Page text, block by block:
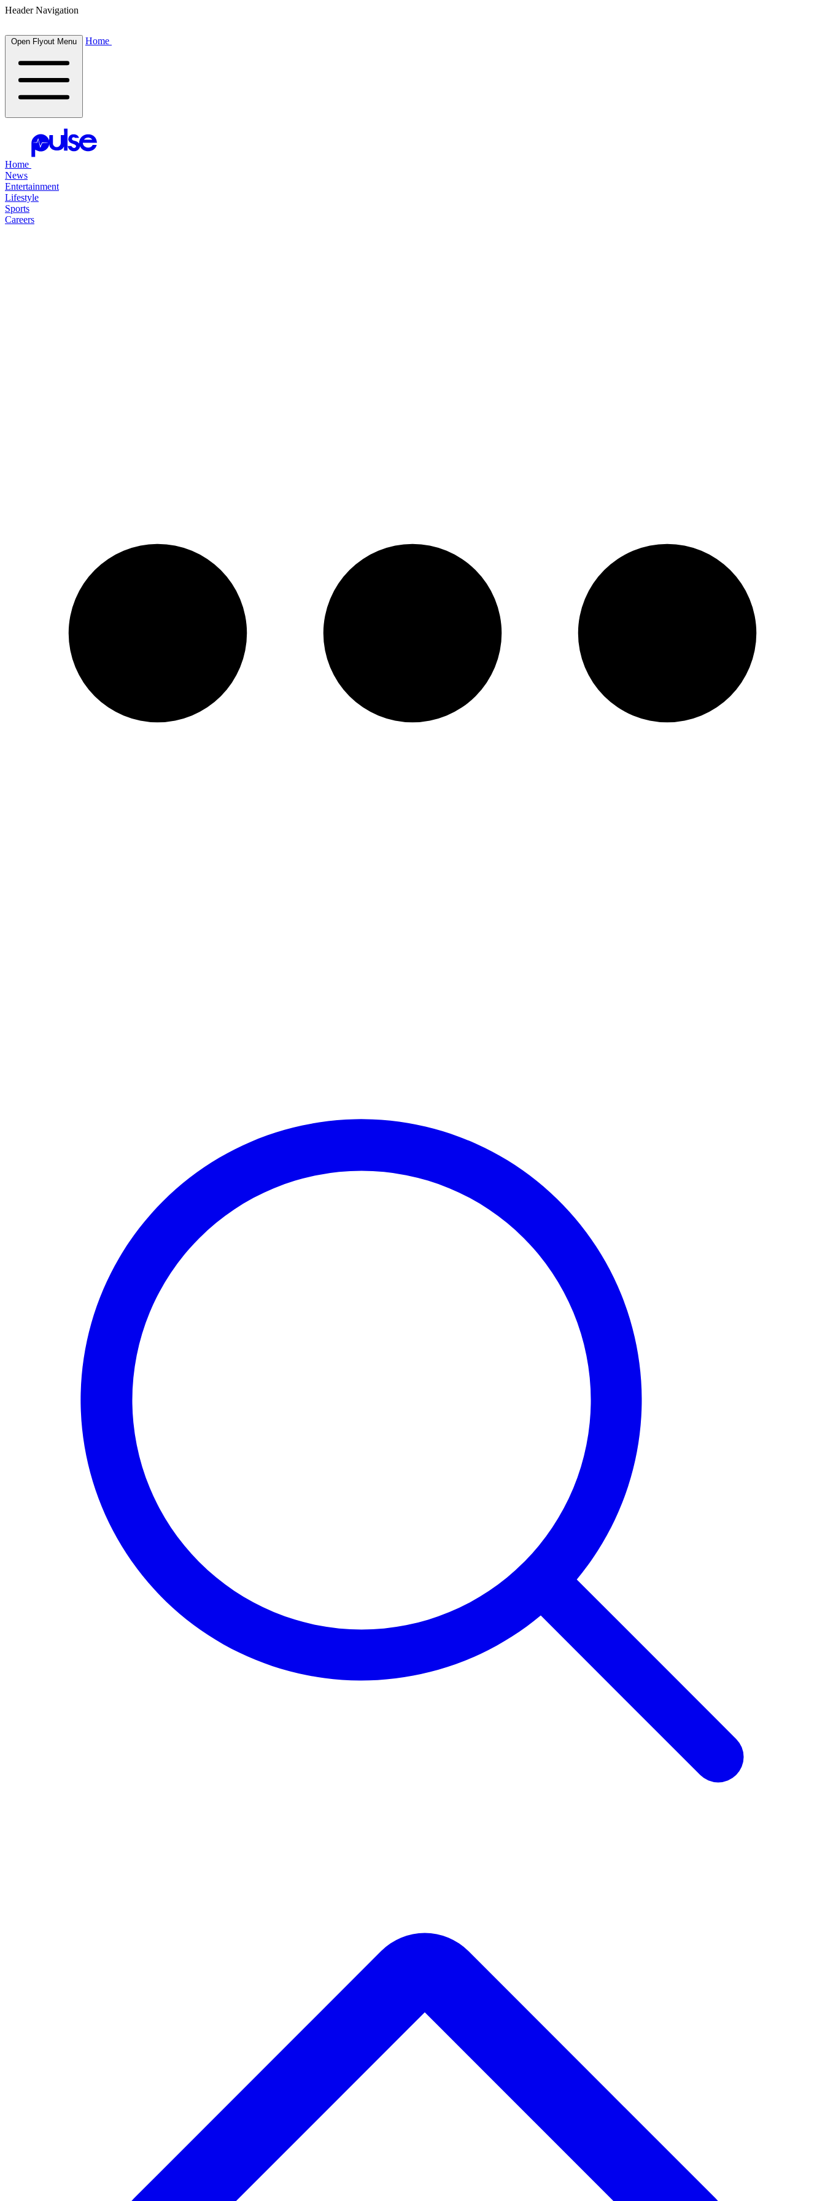
Header Navigation
Open Flyout Menu Home
Home
News
Entertainment
Lifestyle
Sports
Careers